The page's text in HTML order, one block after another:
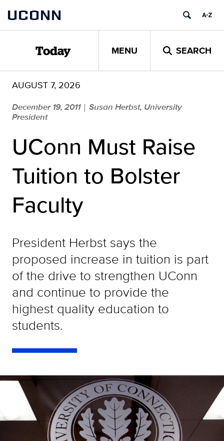
content
UCONN
Today MENU SEARCH
AUGUST 7, 2026
December 19, 2011 | Susan Herbst, University
President
UConn Must Raise
Tuition to Bolster
Faculty
President Herbst says the
proposed increase in tuition is part
of the drive to strengthen UConn
and continue to provide the
highest quality education to
students.